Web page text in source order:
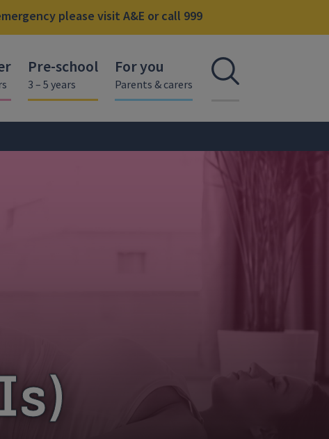
please visit A&E or call 999
Pre-school
3 – 5 years
For you
Parents & carers Open